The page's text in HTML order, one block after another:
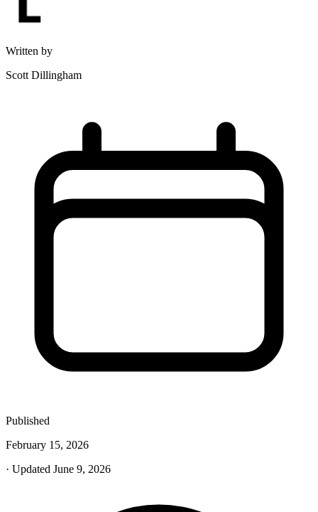
Written by
Scott Dillingham
Published
February 15, 2026
· Updated June 9, 2026